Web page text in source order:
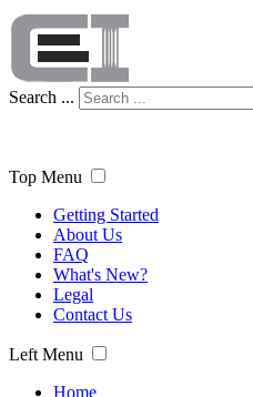
Search ...
Top Menu
Getting Started
About Us
FAQ
What's New?
Legal
Contact Us
Left Menu
Home